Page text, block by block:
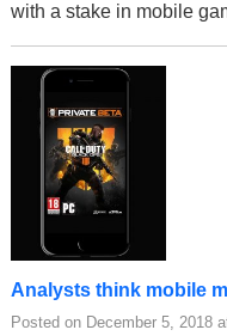
with a stake in mobile
Analysts think mobile
Posted on December 5, 2018